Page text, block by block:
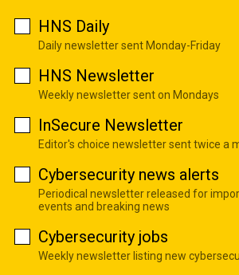
HNS Daily
Daily newsletter sent Monday-Friday
HNS Newsletter
Weekly newsletter sent on Mondays
InSecure Newsletter
Editor's choice newsletter sent twice a
Cybersecurity news alerts
Periodical newsletter released for
events and breaking news
Cybersecurity jobs
Weekly newsletter listing new